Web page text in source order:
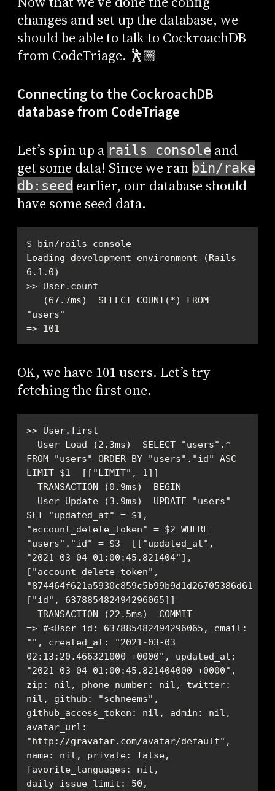
changes and set up the database, we
should be able to talk to CockroachDB
from CodeTriage. 🕺🏾
Connecting to the CockroachDB
database from CodeTriage
Let’s spin up a rails console and
get some data! Since we ran bin/rake
db:seed earlier, our database should
have some seed data.
$ bin/rails console
Loading development environment (Rails
=> 101
OK, we have 101 users. Let’s try
fetching the first one.
FROM "users" ORDER BY "users"."id" ASC
SET "updated_at" = $1,
"account_delete_token" = $2 WHERE
"users"."id" = $3  [["updated_at",
"2021-03-04 01:00:45.821404"],
["account_delete_token",
  TRANSACTION (22.5ms)  COMMIT
=> #<User id: 637885482494296065, email:
"", created_at: "2021-03-03
02:13:20.466321000 +0000", updated_at:
"2021-03-04 01:00:45.821404000 +0000",
zip: nil, phone_number: nil, twitter:
nil, github: "schneems",
github_access_token: nil, admin: nil,
avatar_url:
"http://gravatar.com/avatar/default",
name: nil, private: false,
favorite_languages: nil,
daily_issue_limit: 50,